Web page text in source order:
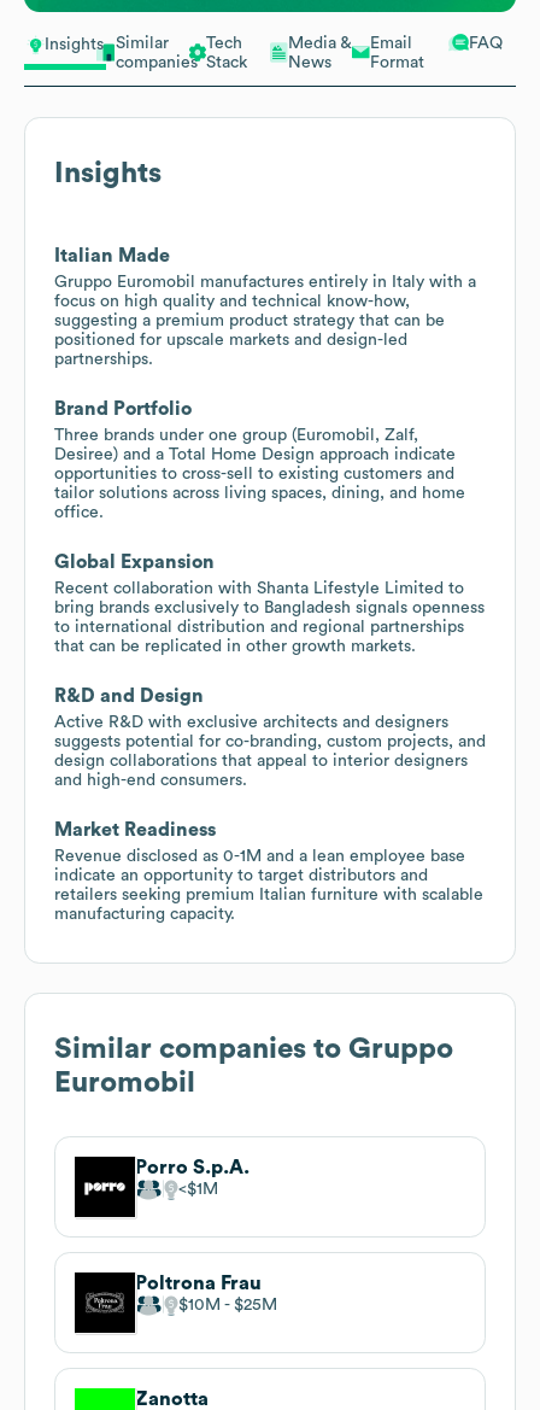
Insights
Similar
companies
Tech
Stack
Media &
News
Email
Format
FAQ
Insights
Italian Made
Gruppo Euromobil manufactures entirely in Italy with a
focus on high quality and technical know-how,
suggesting a premium product strategy that can be
positioned for upscale markets and design-led
partnerships.
Brand Portfolio
Three brands under one group (Euromobil, Zalf,
Desiree) and a Total Home Design approach indicate
opportunities to cross-sell to existing customers and
tailor solutions across living spaces, dining, and home
office.
Global Expansion
Recent collaboration with Shanta Lifestyle Limited to
bring brands exclusively to Bangladesh signals openness
to international distribution and regional partnerships
that can be replicated in other growth markets.
R&D and Design
Active R&D with exclusive architects and designers
suggests potential for co-branding, custom projects, and
design collaborations that appeal to interior designers
and high-end consumers.
Market Readiness
Revenue disclosed as 0-1M and a lean employee base
indicate an opportunity to target distributors and
retailers seeking premium Italian furniture with scalable
manufacturing capacity.
Similar companies to Gruppo
Euromobil
Porro S.p.A.
$1M
Poltrona Frau
$10M $25M
Zanotta